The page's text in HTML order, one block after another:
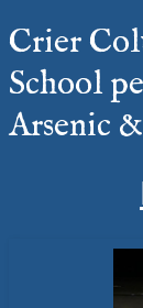
Crier
School
Arsenic